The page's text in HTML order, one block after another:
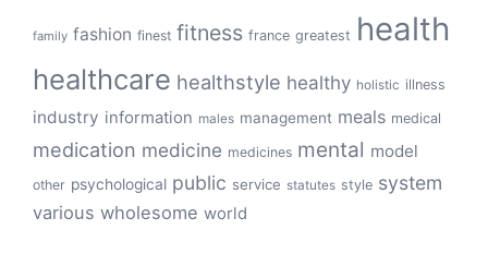
family fashion finest fitness france greatest health
healthcare healthstyle healthy holistic illness
industry information males management meals medical
medication medicine medicines mental model
other psychological public service statutes style system
various wholesome world